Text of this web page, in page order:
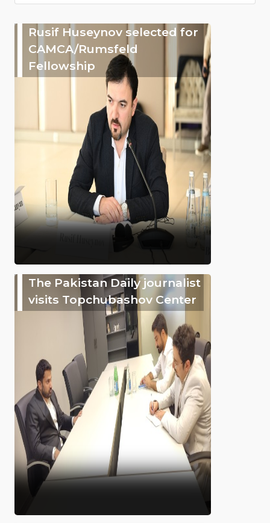
Rusif Huseynov selected for
CAMCA/Rumsfeld
Fellowship
The Pakistan Daily journalist
visits Topchubashov Center